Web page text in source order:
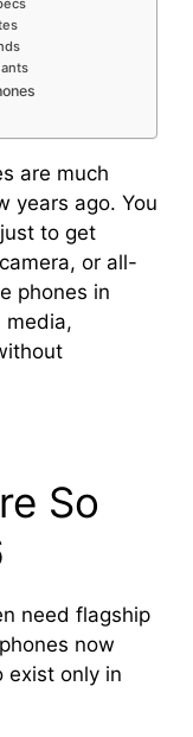
are much
years ago. You
to get
or all-
phones in
media,
So
need flagship
now
exist only in